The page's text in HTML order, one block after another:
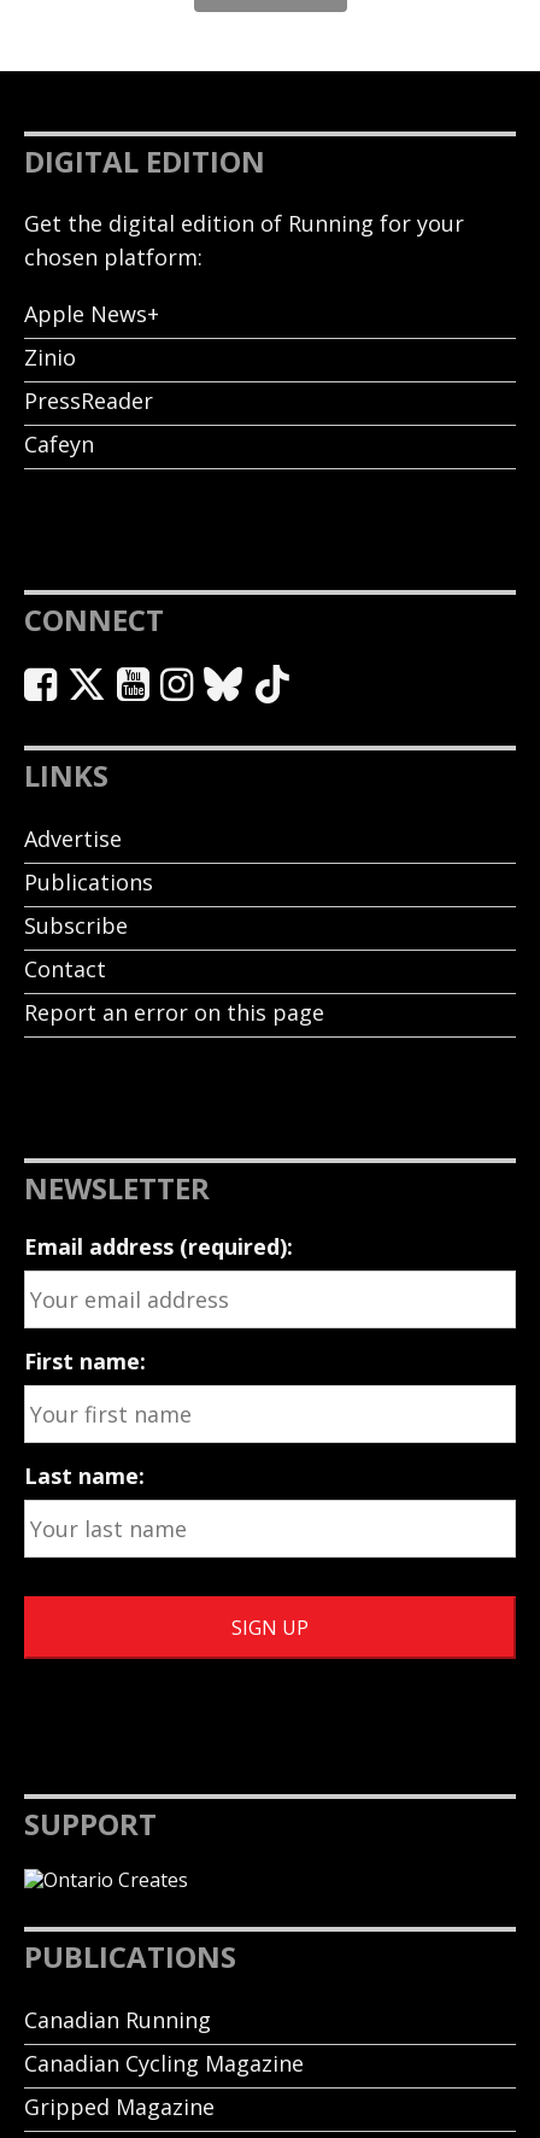
DIGITAL EDITION
Get the digital edition of Running for your
chosen platform:
Apple News+
Zinio
PressReader
Cafeyn
CONNECT
LINKS
Advertise
Publications
Subscribe
Contact
Report an error on this page
NEWSLETTER
Email address (required):
First name:
Last name:
SUPPORT
PUBLICATIONS
Canadian Running
Canadian Cycling Magazine
Gripped Magazine